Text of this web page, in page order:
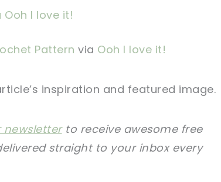
Ooh I love it!
Pattern via Ooh I love it!
inspiration and featured image.
newsletterto receive awesome free
straight to your inbox every